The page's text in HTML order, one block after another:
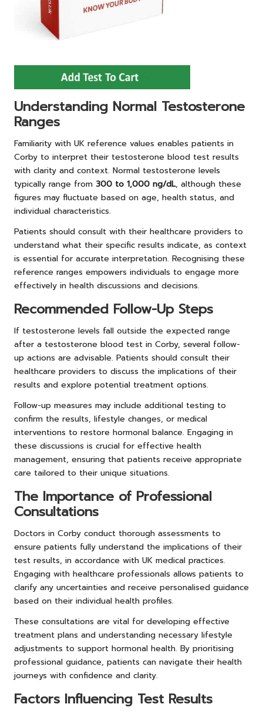
Understanding Normal Testosterone
Ranges
Familiarity with UK reference values enables patients in
Corby to interpret their testosterone blood test results
with clarity and context. Normal testosterone levels
typically range from 300 to 1,000 ng/dL, although these
figures may fluctuate based on age, health status, and
individual characteristics.
Patients should consult with their healthcare providers to
understand what their specific results indicate, as context
is essential for accurate interpretation. Recognising these
reference ranges empowers individuals to engage more
effectively in health discussions and decisions.
Recommended Follow-Up Steps
If testosterone levels fall outside the expected range
after a testosterone blood test in Corby, several follow-
up actions are advisable. Patients should consult their
healthcare providers to discuss the implications of their
results and explore potential treatment options.
Follow-up measures may include additional testing to
confirm the results, lifestyle changes, or medical
interventions to restore hormonal balance. Engaging in
these discussions is crucial for effective health
management, ensuring that patients receive appropriate
care tailored to their unique situations.
The Importance of Professional
Consultations
Doctors in Corby conduct thorough assessments to
ensure patients fully understand the implications of their
test results, in accordance with UK medical practices.
Engaging with healthcare professionals allows patients to
clarify any uncertainties and receive personalised guidance
based on their individual health profiles.
These consultations are vital for developing effective
treatment plans and understanding necessary lifestyle
adjustments to support hormonal health. By prioritising
professional guidance, patients can navigate their health
journeys with confidence and clarity.
Factors Influencing Test Results